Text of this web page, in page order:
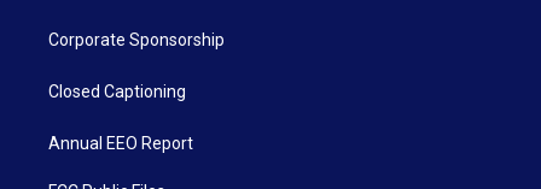
Corporate Sponsorship
Closed Captioning
Annual EEO Report